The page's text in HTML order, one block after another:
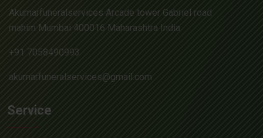
Akumarfuneralservices Arcade tower Gabriel road
mahim Mumbai 400016 Maharashtra India
+91 7058490993
akumarfuneralservices@gmail.com
Service